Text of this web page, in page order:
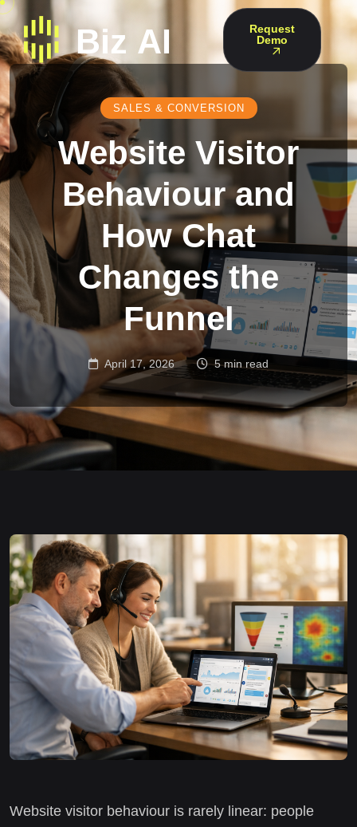
Request
Demo
SALES & CONVERSION
Website Visitor
Behaviour and
How Chat
Changes the
Funnel
April 17, 2026 5 min read
Website visitor behaviour is rarely linear: people